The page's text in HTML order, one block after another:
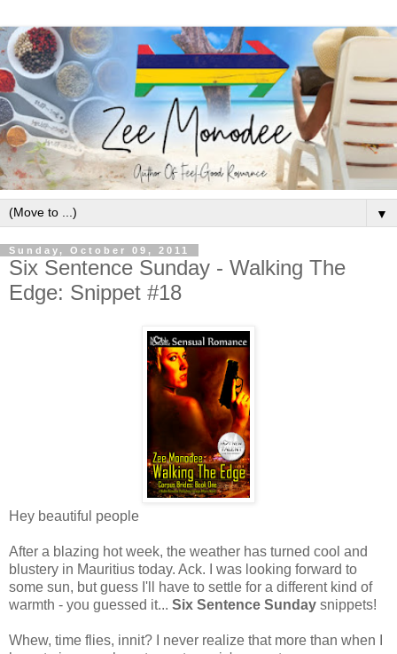
▼
Sunday, October 09, 2011
Six Sentence Sunday - Walking The
Edge: Snippet #18
Hey beautiful people
After a blazing hot week, the weather has turned cool and
blustery in Mauritius today. Ack. I was looking forward to
some sun, but guess I'll have to settle for a different kind of
warmth - you guessed it... Six Sentence Sunday snippets!
Whew, time flies, innit? I never realize that more than when I